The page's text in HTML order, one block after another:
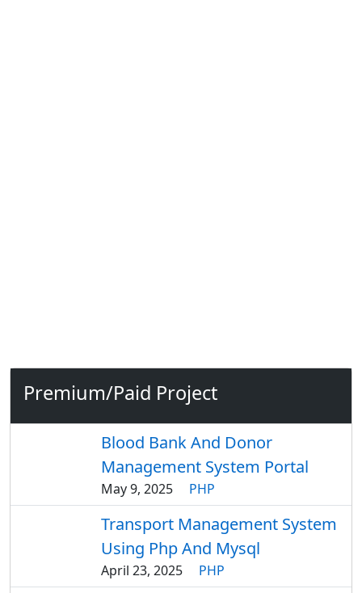
Premium/Paid Project
Blood Bank And Donor
Management System Portal
May 9, 2025 PHP
Transport Management System
Using Php And Mysql
April 23, 2025 PHP